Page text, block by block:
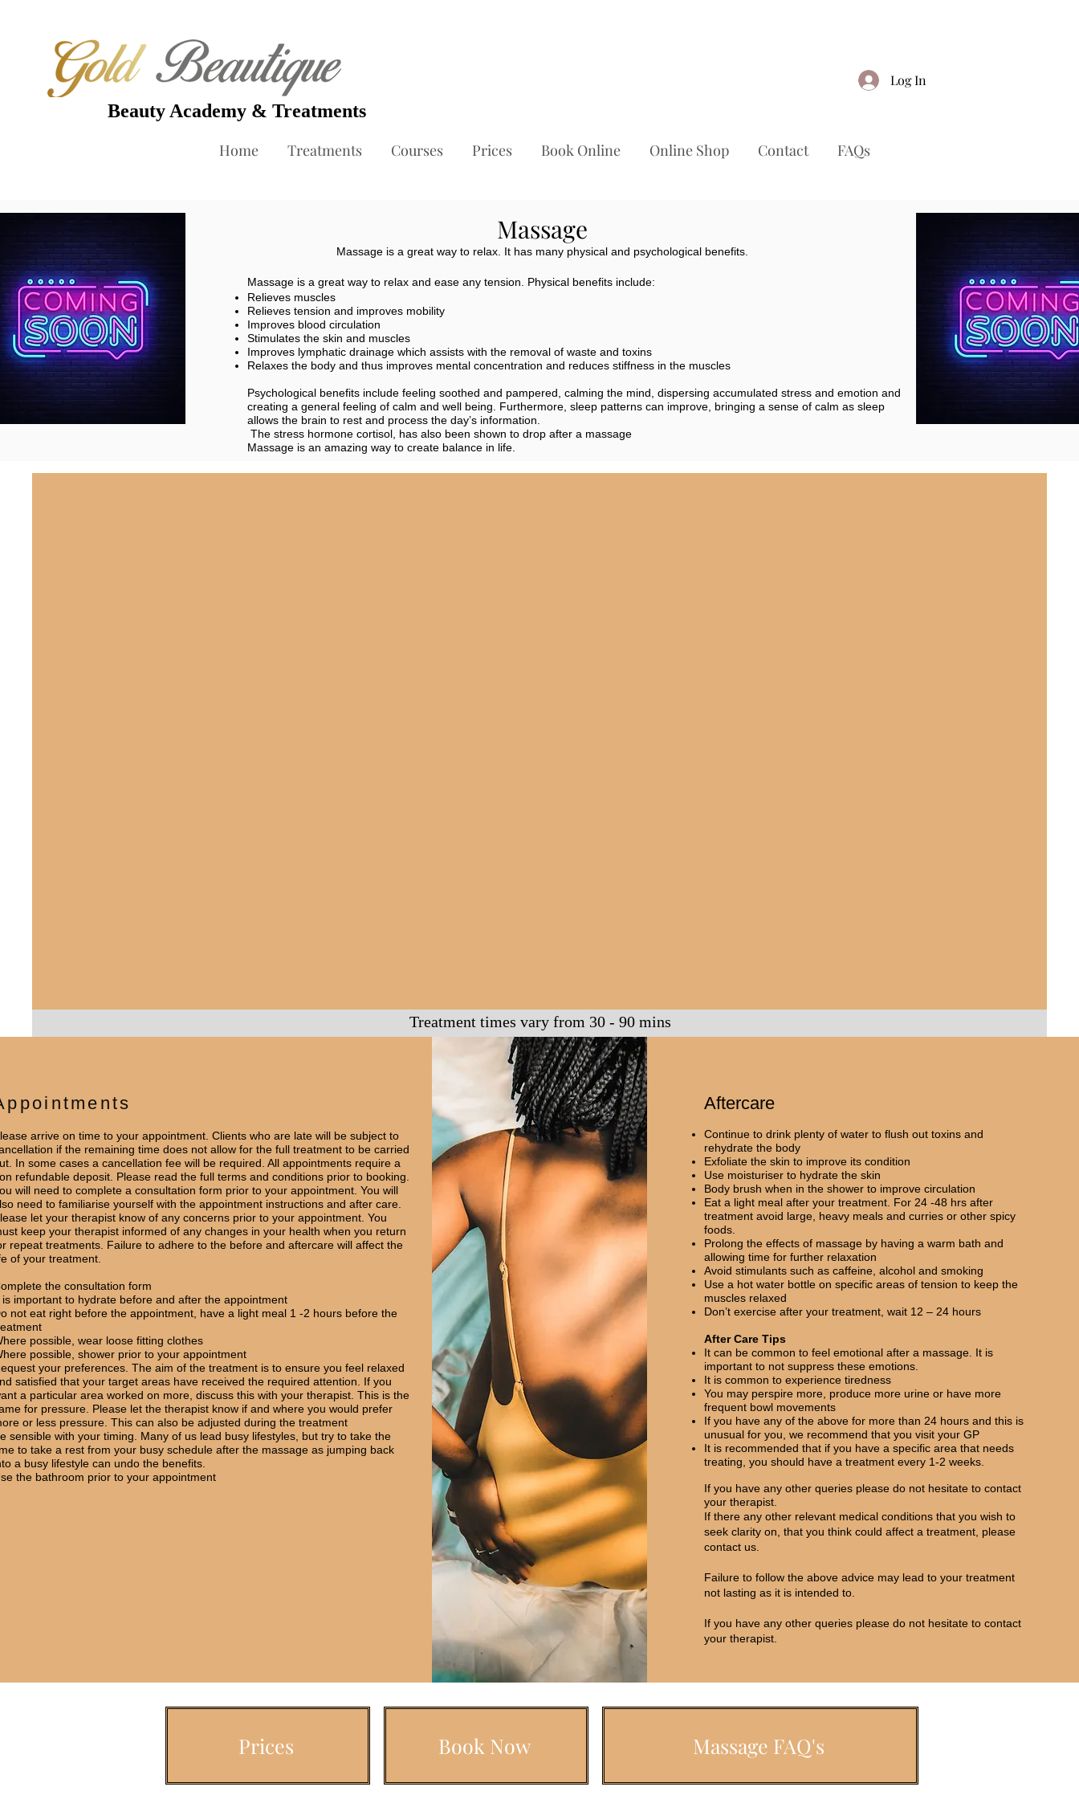
Log In
Beauty Academy & Treatments
Home Treatments Courses Prices Book Online Online Shop Contact FAQs
Massage
Massage is a great way to relax. It has many physical and psychological benefits.
Massage is a great way to relax and ease any tension. Physical benefits include:
Relieves muscles
Relieves tension and improves mobility
Improves blood circulation
Stimulates the skin and muscles
Improves lymphatic drainage which assists with the removal of waste and toxins
Relaxes the body and thus improves mental concentration and reduces stiffness in the muscles
Psychological benefits include feeling soothed and pampered, calming the mind, dispersing accumulated stress and emotion and
creating a general feeling of calm and well being. Furthermore, sleep patterns can improve, bringing a sense of calm as sleep
allows the brain to rest and process the day’s information.
The stress hormone cortisol, has also been shown to drop after a massage
Massage is an amazing way to create balance in life.
Treatment times vary from 30 - 90 mins
Aftercare
Continue to drink plenty of water to flush out toxins and
rehydrate the body
Exfoliate the skin to improve its condition
Use moisturiser to hydrate the skin
Body brush when in the shower to improve circulation
Eat a light meal after your treatment. For 24 -48 hrs after
treatment avoid large, heavy meals and curries or other spicy
foods.
Prolong the effects of massage by having a warm bath and
allowing time for further relaxation
Avoid stimulants such as caffeine, alcohol and smoking
Use a hot water bottle on specific areas of tension to keep the
muscles relaxed
Don’t exercise after your treatment, wait 12 – 24 hours
After Care Tips
It can be common to feel emotional after a massage. It is
important to not suppress these emotions.
It is common to experience tiredness
You may perspire more, produce more urine or have more
frequent bowl movements
If you have any of the above for more than 24 hours and this is
unusual for you, we recommend that you visit your GP
It is recommended that if you have a specific area that needs
treating, you should have a treatment every 1-2 weeks.
If you have any other queries please do not hesitate to contact
your therapist.
If there any other relevant medical conditions that you wish to
seek clarity on, that you think could affect a treatment, please
contact us.
Failure to follow the above advice may lead to your treatment
not lasting as it is intended to.
If you have any other queries please do not hesitate to contact
your therapist.
arrive on time to your appointment. Clients who are late will be subject to
if the remaining time does not allow for the full treatment to be carried
In some cases a cancellation fee will be required. All appointments require a
refundable deposit. Please read the full terms and conditions prior to booking.
will need to complete a consultation form prior to your appointment. You will
need to familiarise yourself with the appointment instructions and after care.
let your therapist know of any concerns prior to your appointment. You
keep your therapist informed of any changes in your health when you return
repeat treatments. Failure to adhere to the before and aftercare will affect the
of your treatment.
the consultation form
is important to hydrate before and after the appointment
not eat right before the appointment, have a light meal 1 -2 hours before the
possible, wear loose fitting clothes
possible, shower prior to your appointment
your preferences. The aim of the treatment is to ensure you feel relaxed
satisfied that your target areas have received the required attention. If you
a particular area worked on more, discuss this with your therapist. This is the
for pressure. Please let the therapist know if and where you would prefer
or less pressure. This can also be adjusted during the treatment
sensible with your timing. Many of us lead busy lifestyles, but try to take the
to take a rest from your busy schedule after the massage as jumping back
a busy lifestyle can undo the benefits.
the bathroom prior to your appointment
Book Now
Prices Massage FAQ's